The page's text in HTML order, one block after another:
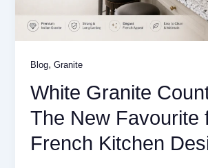
Blog,Granite
White Granite
The New Favourite
French Kitchen